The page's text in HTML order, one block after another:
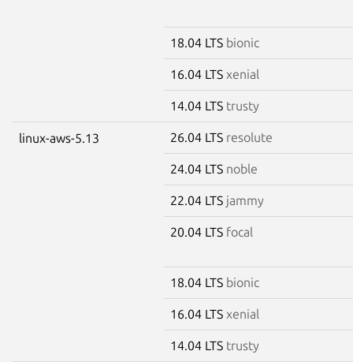
18.04 LTS bionic
16.04 LTS xenial
14.04 LTS trusty
linux-aws-5.13 26.04 LTS resolute
24.04 LTS noble
22.04 LTS jammy
20.04 LTS focal
18.04 LTS bionic
16.04 LTS xenial
14.04 LTS trusty